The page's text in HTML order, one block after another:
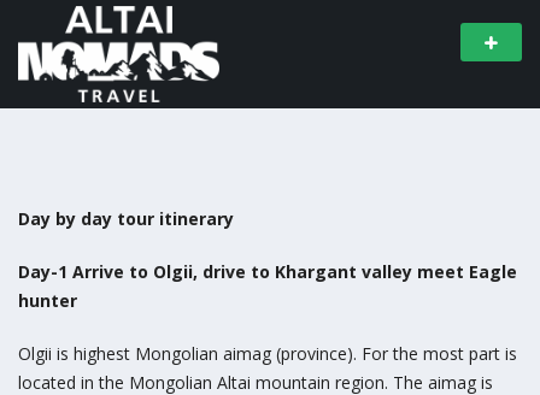
Day by day tour itinerary
Day-1 Arrive to Olgii, drive to Khargant valley meet Eagle
hunter
Olgii is highest Mongolian aimag (province). For the most part is
located in the Mongolian Altai mountain region. The aimag is